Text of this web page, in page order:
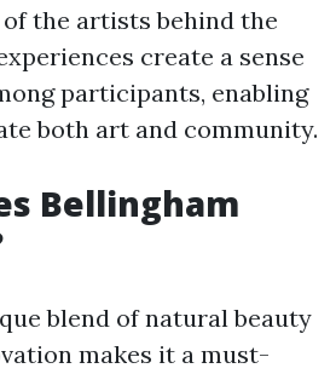
of the artists behind the
create a sense
participants, enabling
both art and community.
Bellingham
blend of natural beauty
makes it a must-